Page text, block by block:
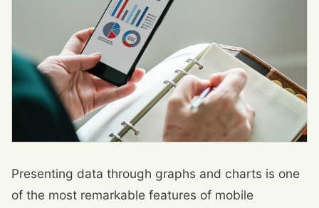
Presenting data through graphs and charts is one
of the most remarkable features of mobile